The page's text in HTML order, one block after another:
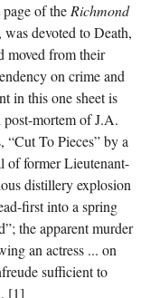
of theRichmond
devoted to Death,
moved from their
on crime and
in this one sheet is
post-mortem of J.A.
To Pieces” by a
of former Lieutenant-
distillery explosion
first into a spring
the apparent murder
an actress ... on
sufficient to
[1]